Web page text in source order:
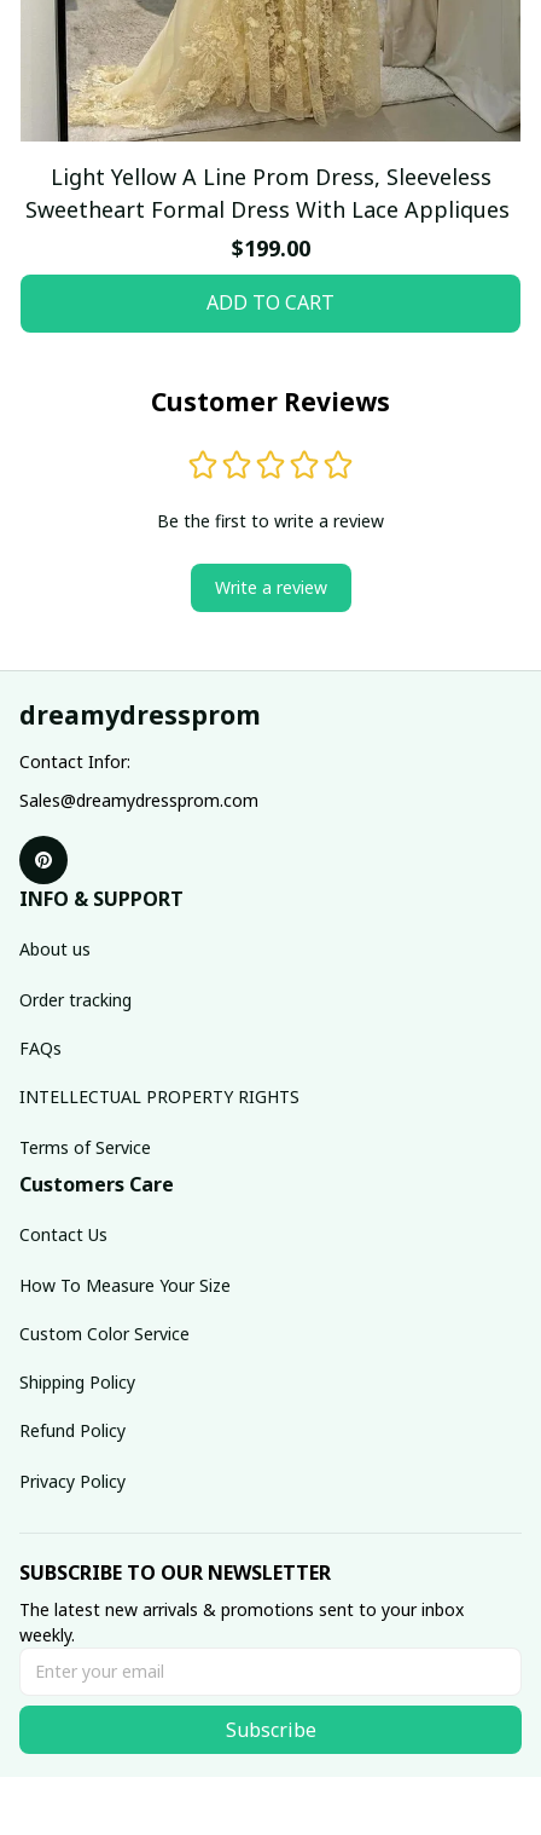
Light Yellow A Line Prom Dress, Sleeveless
Sweetheart Formal Dress With Lace Appliques
$199.00
ADD TO CART
Customer Reviews
Be the first to write a review
Write a review
dreamydressprom
Contact Infor:
Sales@dreamydressprom.com
INFO & SUPPORT
About us
Order tracking
FAQs
INTELLECTUAL PROPERTY RIGHTS
Terms of Service
Customers Care
Contact Us
How To Measure Your Size
Custom Color Service
Shipping Policy
Refund Policy
Privacy Policy
SUBSCRIBE TO OUR NEWSLETTER
The latest new arrivals & promotions sent to your inbox
weekly.
Subscribe